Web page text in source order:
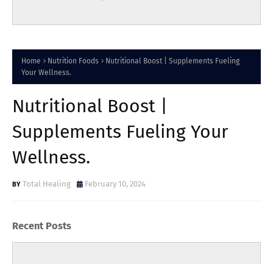
Home Nutrition Foods
Nutritional Boost | Supplements Fueling
Your Wellness.
Nutritional Boost |
Supplements Fueling Your
Wellness.
Total Healing February 10, 2024
Recent Posts